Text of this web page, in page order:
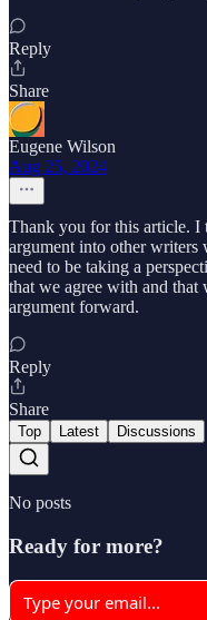
Reply
Share
Eugene Wilson
Aug 25, 2024
Thank you for this article. I
argument into other writers
need to be taking a
that we agree with and
argument forward.
Reply
Share
Top Latest Discussions
No posts
Ready for more?